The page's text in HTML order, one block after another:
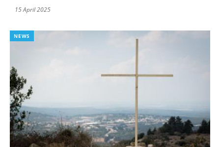
15 April 2025
NEWS